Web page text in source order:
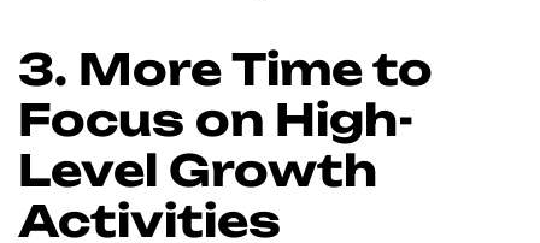
3. More Time to
Focus on High-
Level Growth
Activities